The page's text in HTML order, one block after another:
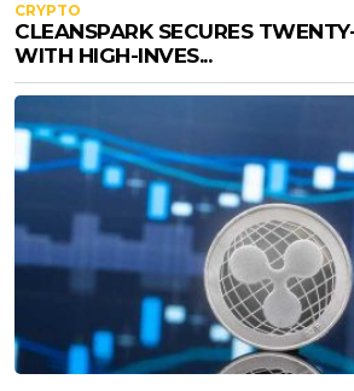
CRYPTO
CLEANSPARK SECURES
WITH HIGH-INVES...